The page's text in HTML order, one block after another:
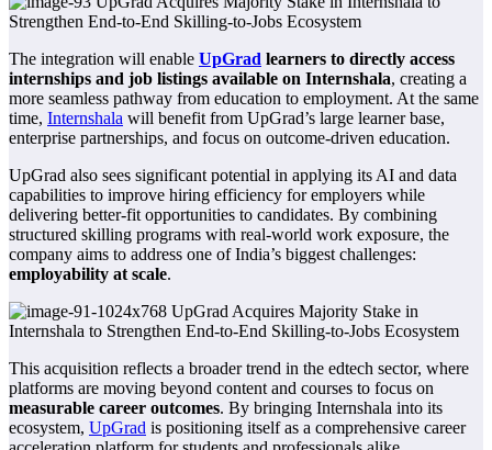
The integration will enable UpGrad learners to directly access
internships and job listings available on Internshala, creating a
more seamless pathway from education to employment. At the same
time, Internshala will benefit from UpGrad’s large learner base,
enterprise partnerships, and focus on outcome-driven education.
UpGrad also sees significant potential in applying its AI and data
capabilities to improve hiring efficiency for employers while
delivering better-fit opportunities to candidates. By combining
structured skilling programs with real-world work exposure, the
company aims to address one of India’s biggest challenges:
employability at scale.
This acquisition reflects a broader trend in the edtech sector, where
platforms are moving beyond content and courses to focus on
measurable career outcomes. By bringing Internshala into its
ecosystem, UpGrad is positioning itself as a comprehensive career